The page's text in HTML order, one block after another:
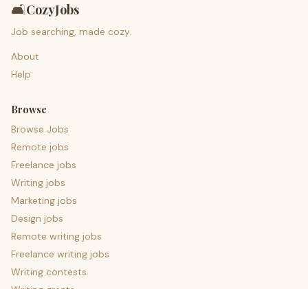
🛋️CozyJobs
Job searching, made cozy.
About
Help
Browse
Browse Jobs
Remote jobs
Freelance jobs
Writing jobs
Marketing jobs
Design jobs
Remote writing jobs
Freelance writing jobs
Writing contests